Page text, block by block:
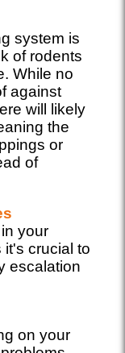
system is
of rodents
While no
against
will likely
the
or
of
your
crucial to
escalation
on your